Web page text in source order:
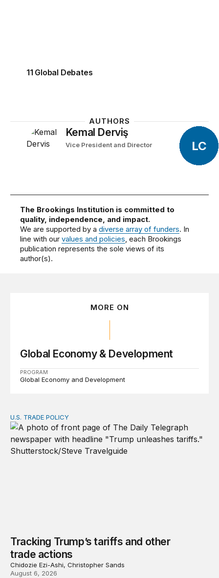
11 Global Debates
AUTHORS
Kemal Derviş
Vice President and Director LC
The Brookings Institution is committed to
quality, independence, and impact.
We are supported by adiverse array of funders. In
line with ourvalues and policies, each Brookings
publication represents the sole views of its
author(s).
MORE ON
Global Economy & Development
PROGRAM
Global Economy and Development
Tracking Trump’s tariffs and other trade actions
U.S. TRADE POLICY
Tracking Trump’s tariffs and other
trade actions
Chidozie Ezi-Ashi, Christopher Sands
August 6, 2026